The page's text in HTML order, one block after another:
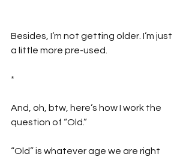
Besides, I’m not getting older. I’m just
a little more pre-used.
*
And, oh, btw, here’s how I work the
question of “Old.”
“Old” is whatever age we are right